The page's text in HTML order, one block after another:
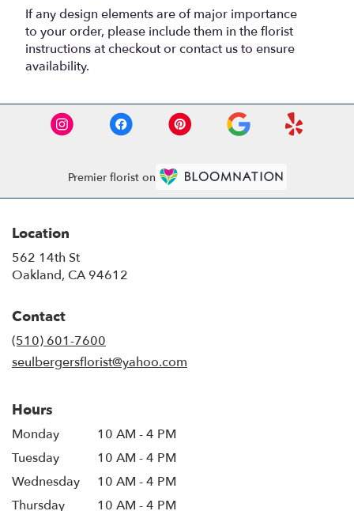
If any design elements are of major importance
to your order, please include them in the florist
instructions at checkout or contact us to ensure
availability.
Premier florist on
Location
562 14th St
Oakland, CA 94612
Contact
(510) 601-7600
seulbergersflorist@yahoo.com
Hours
Monday
10 AM - 4 PM
Tuesday
10 AM - 4 PM
Wednesday
10 AM - 4 PM
Thursday
10 AM - 4 PM